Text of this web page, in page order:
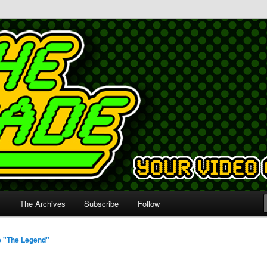
The Archives Subscribe Follow
"The Legend"